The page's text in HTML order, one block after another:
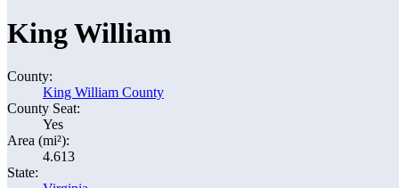
King William
County:
King William County
County Seat:
Yes
Area (mi²):
4.613
State: